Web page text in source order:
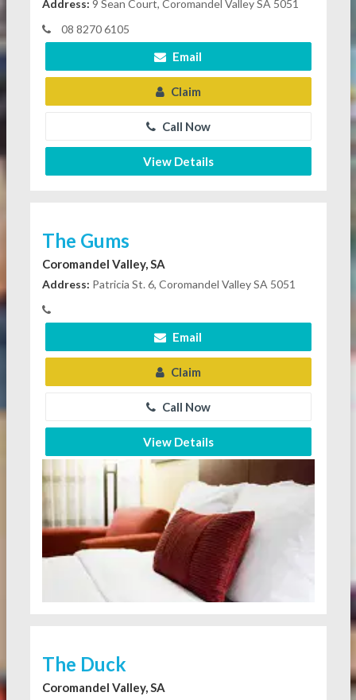
Address: 9 Sean Court, Coromandel Valley SA 5051
08 8270 6105
Email
Claim
Call Now
View Details
The Gums
Coromandel Valley, SA
Address: Patricia St. 6, Coromandel Valley SA 5051
Email
Claim
Call Now
View Details
The Duck
Coromandel Valley, SA